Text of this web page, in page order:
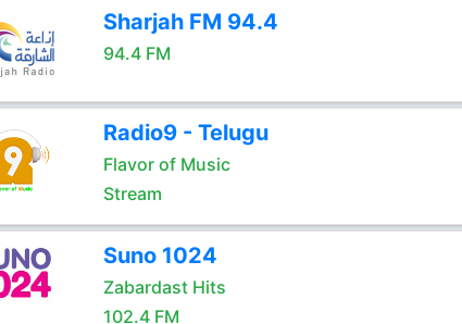
Sharjah FM 94.4
94.4 FM
Radio9 - Telugu
Flavor of Music
Stream
Suno 1024
Zabardast Hits
102.4 FM